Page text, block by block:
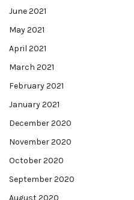
June 2021
May 2021
April 2021
March 2021
February 2021
January 2021
December 2020
November 2020
October 2020
September 2020
August 2020